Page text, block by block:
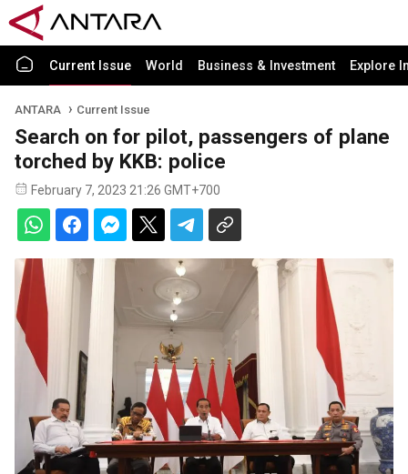
Current Issue World Business & Investment Explore
ANTARA Current Issue
Search on for pilot, passengers of plane
torched by KKB: police
February 7, 2023 21:26 GMT+700